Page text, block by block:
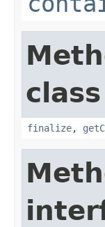
finalize,